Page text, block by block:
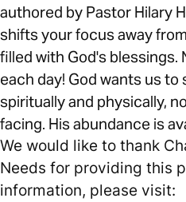
authored by Pastor Hilary
shifts your focus away
filled with God's
each day! God wants us to
spiritually and physically,
facing. His abundance is
We would like to thank
Needs for providing this
information, please visit: